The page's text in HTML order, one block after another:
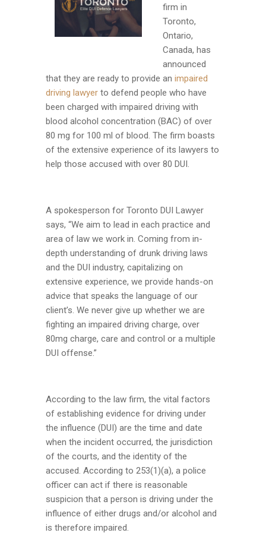
firm in
Toronto,
Ontario,
Canada, has
announced
that they are ready to provide an impaired
driving lawyer to defend people who have
been charged with impaired driving with
blood alcohol concentration (BAC) of over
80 mg for 100 ml of blood. The firm boasts
of the extensive experience of its lawyers to
help those accused with over 80 DUI.
A spokesperson for Toronto DUI Lawyer
says, “We aim to lead in each practice and
area of law we work in. Coming from in-
depth understanding of drunk driving laws
and the DUI industry, capitalizing on
extensive experience, we provide hands-on
advice that speaks the language of our
client’s. We never give up whether we are
fighting an impaired driving charge, over
80mg charge, care and control or a multiple
DUI offense.”
According to the law firm, the vital factors
of establishing evidence for driving under
the influence (DUI) are the time and date
when the incident occurred, the jurisdiction
of the courts, and the identity of the
accused. According to 253(1)(a), a police
officer can act if there is reasonable
suspicion that a person is driving under the
influence of either drugs and/or alcohol and
is therefore impaired.